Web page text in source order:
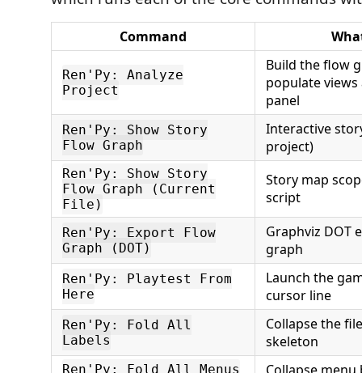
Command
Ren'Py: Analyze
Project
Build the flow
populate
panel
Ren'Py: Show Story
Flow Graph
Interactive
project)
Ren'Py: Show Story
Flow Graph (Current
File)
Story map
script
Ren'Py: Export Flow
Graph (DOT)
Graphviz DOT
graph
Ren'Py: Playtest From
Here
Launch the
cursor line
Ren'Py: Fold All
Labels
Collapse the
skeleton
Ren'Py: Fold All Menus